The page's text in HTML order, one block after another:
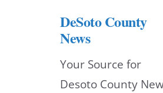
DeSoto County
News
Your Source for
Desoto County